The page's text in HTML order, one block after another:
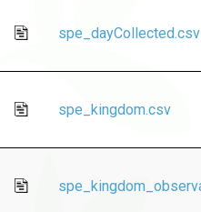
spe_dayCollected.csv
spe_kingdom.csv